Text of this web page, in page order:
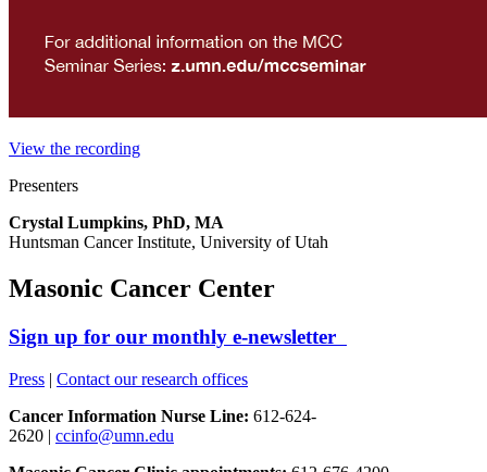
View the recording
Presenters
Crystal Lumpkins, PhD, MA
Huntsman Cancer Institute, University of Utah
Masonic Cancer Center
Sign up for our monthly e-newsletter
Press | Contact our research offices
Cancer Information Nurse Line: 612-624-
2620 | ccinfo@umn.edu